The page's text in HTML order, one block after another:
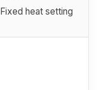
Fixed heat setting